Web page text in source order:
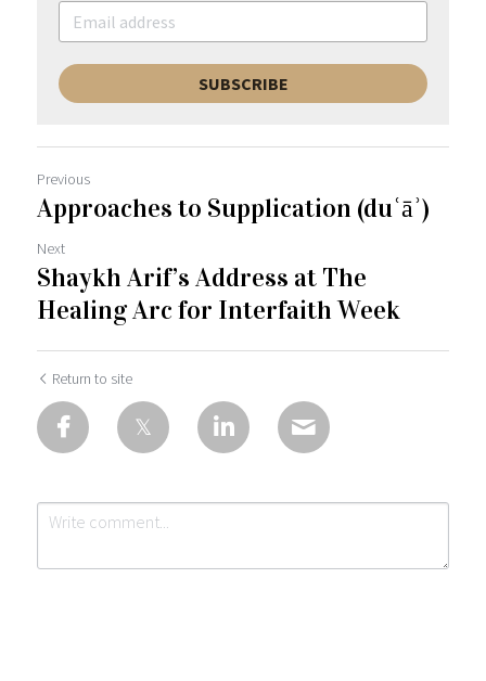
SUBSCRIBE
Previous
Approaches to Supplication (duʿāʾ)
Next
Shaykh Arif’s Address at The
Healing Arc for Interfaith Week
Return to site